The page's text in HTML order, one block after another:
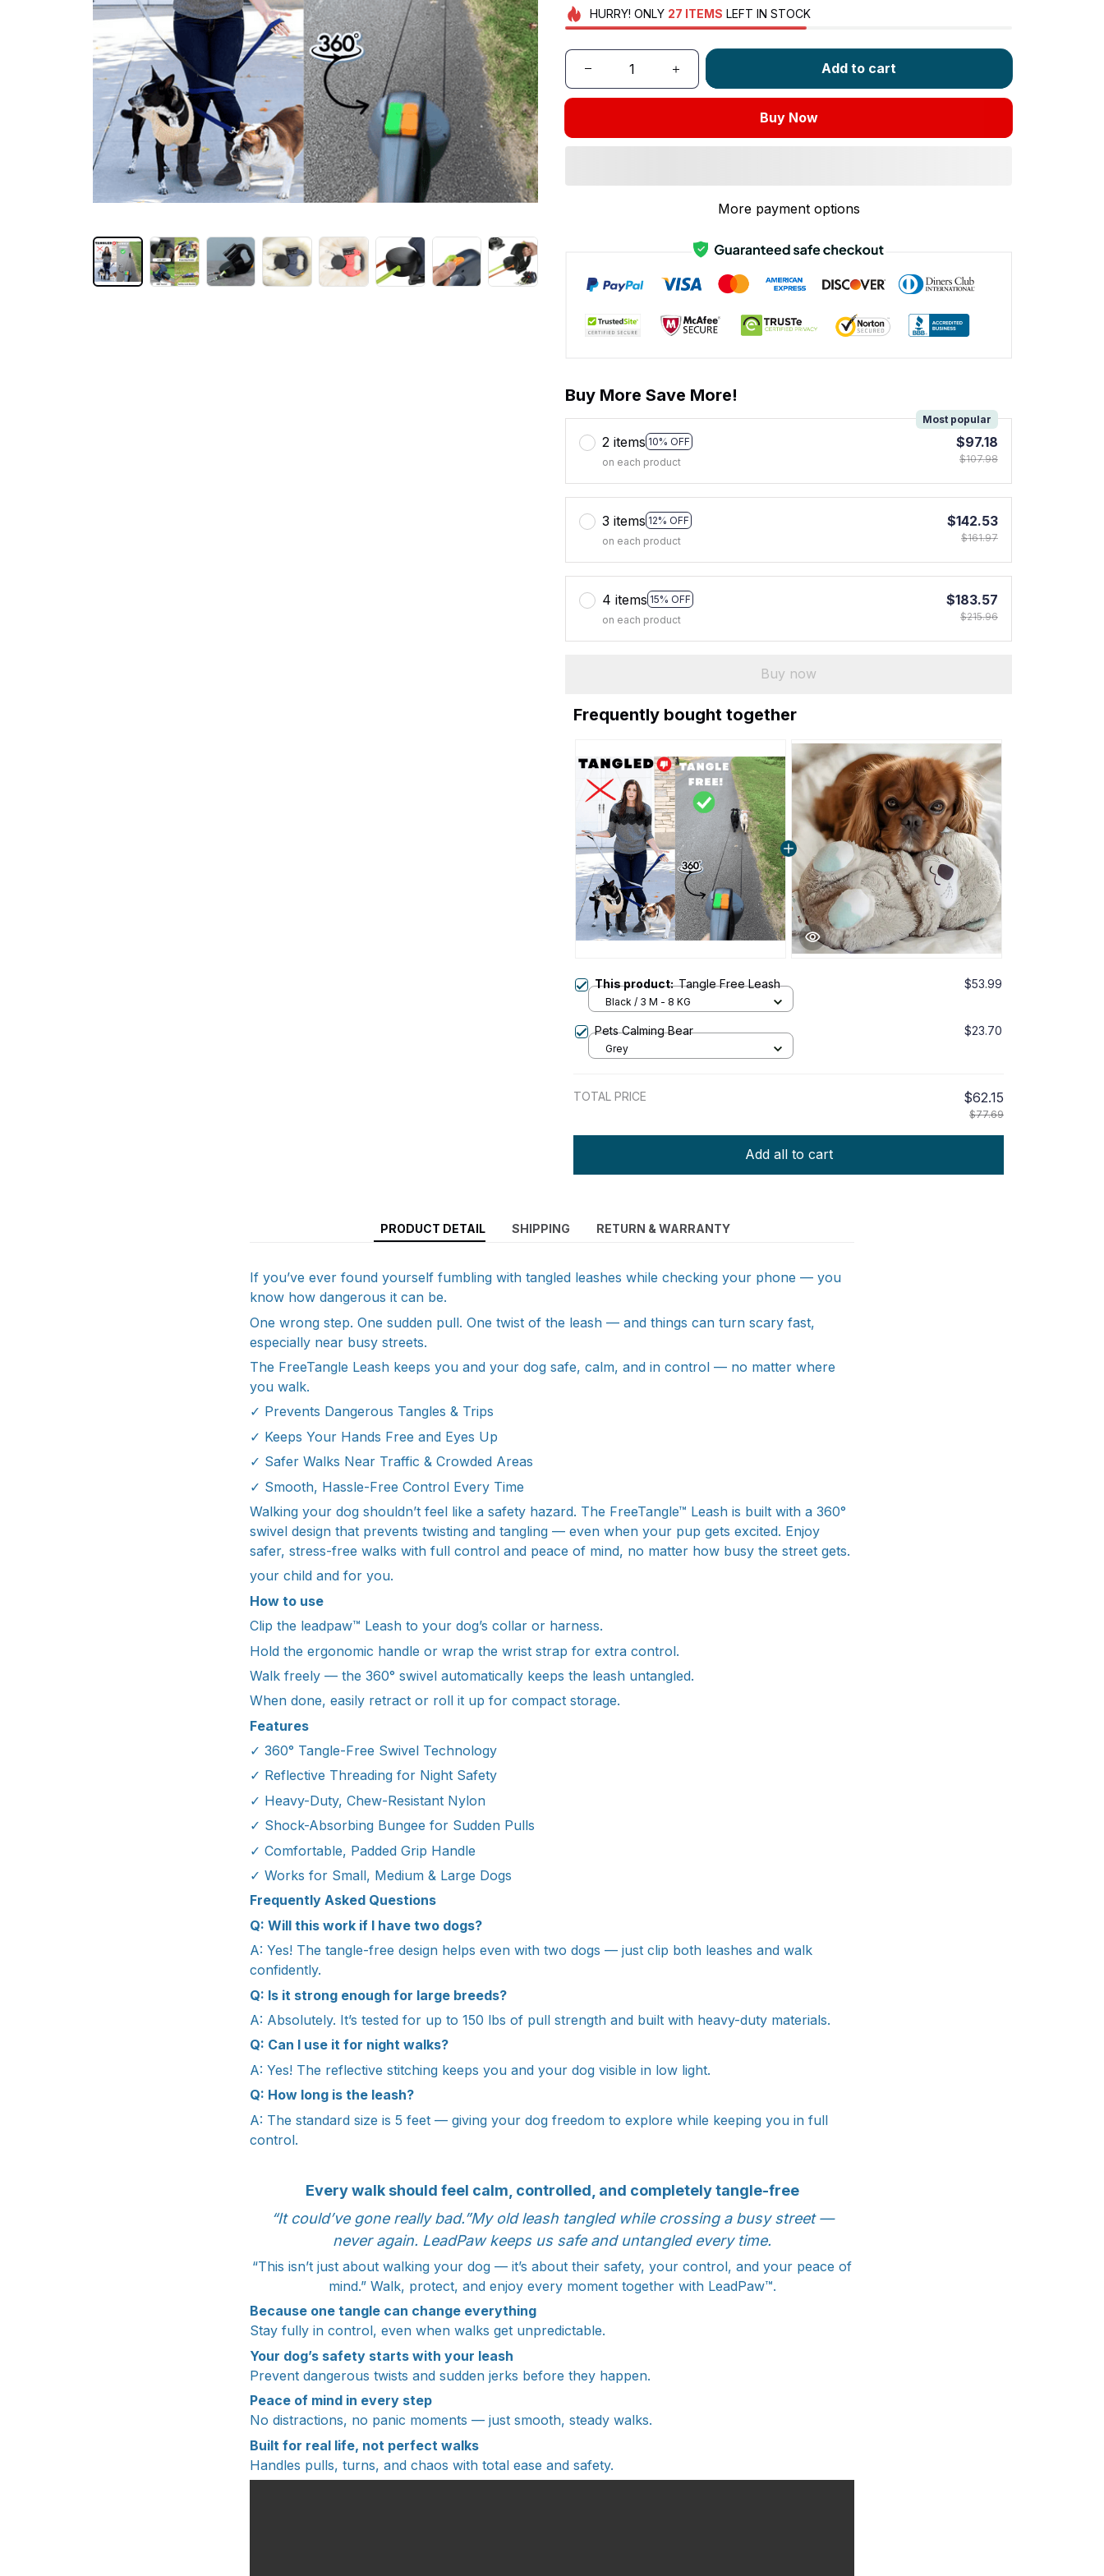
HURRY! ONLY 27 ITEMS LEFT IN STOCK
Add to cart
Buy Now
More payment options
Buy More Save More!
2 items 10% OFF
Most popular
on each product
$97.18
$107.98
3 items 12% OFF
on each product
$142.53
$161.97
4 items 15% OFF
on each product
$183.57
$215.96
Buy now
Frequently bought together
This product:Tangle Free Leash $53.99
Black / 3 M - 8 KG
Pets Calming Bear $23.70
Grey
TOTAL PRICE $62.15
$77.69
Add all to cart
PRODUCT DETAIL SHIPPING RETURN & WARRANTY
If you’ve ever found yourself fumbling with tangled leashes while checking your phone — you
know how dangerous it can be.
One wrong step. One sudden pull. One twist of the leash — and things can turn scary fast,
especially near busy streets.
The FreeTangle Leash keeps you and your dog safe, calm, and in control — no matter where
you walk.
✓ Prevents Dangerous Tangles & Trips
✓ Keeps Your Hands Free and Eyes Up
✓ Safer Walks Near Traffic & Crowded Areas
✓ Smooth, Hassle-Free Control Every Time
Walking your dog shouldn’t feel like a safety hazard. The FreeTangle™ Leash is built with a 360°
swivel design that prevents twisting and tangling — even when your pup gets excited. Enjoy
safer, stress-free walks with full control and peace of mind, no matter how busy the street gets.
your child and for you.
How to use
Clip the leadpaw™ Leash to your dog’s collar or harness.
Hold the ergonomic handle or wrap the wrist strap for extra control.
Walk freely — the 360° swivel automatically keeps the leash untangled.
When done, easily retract or roll it up for compact storage.
Features
✓ 360° Tangle-Free Swivel Technology
✓ Reflective Threading for Night Safety
✓ Heavy-Duty, Chew-Resistant Nylon
✓ Shock-Absorbing Bungee for Sudden Pulls
✓ Comfortable, Padded Grip Handle
✓ Works for Small, Medium & Large Dogs
Frequently Asked Questions
Q: Will this work if I have two dogs?
A: Yes! The tangle-free design helps even with two dogs — just clip both leashes and walk
confidently.
Q: Is it strong enough for large breeds?
A: Absolutely. It’s tested for up to 150 lbs of pull strength and built with heavy-duty materials.
Q: Can I use it for night walks?
A: Yes! The reflective stitching keeps you and your dog visible in low light.
Q: How long is the leash?
A: The standard size is 5 feet — giving your dog freedom to explore while keeping you in full
control.
Every walk should feel calm, controlled, and completely tangle-free
“It could’ve gone really bad.”My old leash tangled while crossing a busy street —
never again. LeadPaw keeps us safe and untangled every time.
“This isn’t just about walking your dog — it’s about their safety, your control, and your peace of
mind.” Walk, protect, and enjoy every moment together with LeadPaw™.
Because one tangle can change everything
Stay fully in control, even when walks get unpredictable.
Your dog’s safety starts with your leash
Prevent dangerous twists and sudden jerks before they happen.
Peace of mind in every step
No distractions, no panic moments — just smooth, steady walks.
Built for real life, not perfect walks
Handles pulls, turns, and chaos with total ease and safety.